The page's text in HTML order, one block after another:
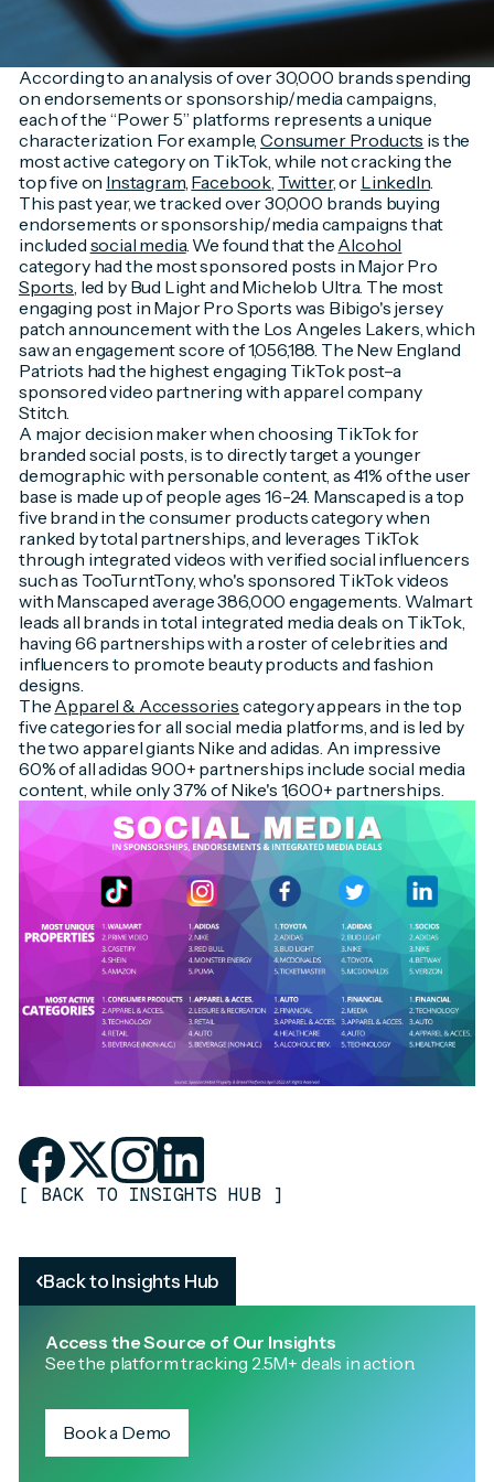
Back to Insights Hub
Access the Source of Our Insights
See the platform tracking 2.5M+ deals in action.
Book a Demo
According to an analysis of over 30,000 brands spending
on endorsements or sponsorship/media campaigns,
each of the “Power 5” platforms represents a unique
characterization. For example,Consumer Products is the
most active category on TikTok, while not cracking the
top five on Instagram, Facebook, Twitter, or LinkedIn.
This past year, we tracked over 30,000 brands buying
endorsements or sponsorship/media campaigns that
included social media. We found that the Alcohol
category had the most sponsored posts in Major Pro
Sports, led by Bud Light and Michelob Ultra. The most
engaging post in Major Pro Sports was Bibigo's jersey
patch announcement with the Los Angeles Lakers, which
saw an engagement score of 1,056,188. The New England
Patriots had the highest engaging TikTok post–a
sponsored video partnering with apparel company
Stitch.
A major decision maker when choosing TikTok for
branded social posts, is to directly target a younger
demographic with personable content, as 41% of the user
base is made up of people ages 16-24. Manscaped is a top
five brand in the consumer products category when
ranked by total partnerships, and leverages TikTok
through integrated videos with verified social influencers
such as TooTurntTony, who's sponsored TikTok videos
with Manscaped average 386,000 engagements. Walmart
leads all brands in total integrated media deals on TikTok,
having 66 partnerships with a roster of celebrities and
influencers to promote beauty products and fashion
designs.
The Apparel & Accessories category appears in the top
five categories for all social media platforms, and is led by
the two apparel giants Nike and adidas. An impressive
60% of all adidas 900+ partnerships include social media
content, while only 37% of Nike's 1,600+ partnerships.
[ BACK TO INSIGHTS HUB ]